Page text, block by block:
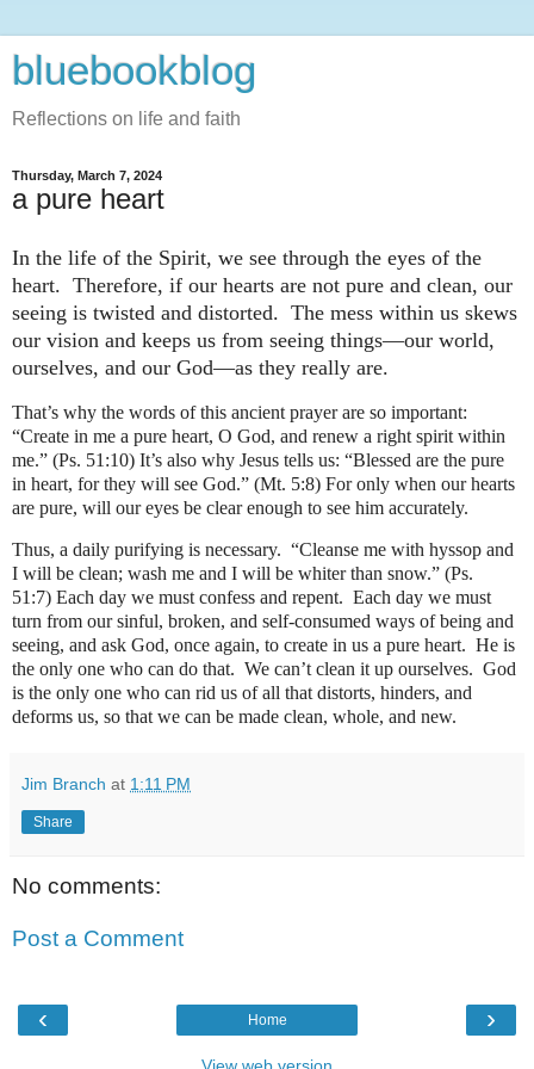
bluebookblog
Reflections on life and faith
Thursday, March 7, 2024
a pure heart
In the life of the Spirit, we see through the eyes of the
heart. Therefore, if our hearts are not pure and clean, our
seeing is twisted and distorted. The mess within us skews
our vision and keeps us from seeing things—our world,
ourselves, and our God—as they really are.
That’s why the words of this ancient prayer are so important:
“Create in me a pure heart, O God, and renew a right spirit within
me.” (Ps. 51:10) It’s also why Jesus tells us: “Blessed are the pure
in heart, for they will see God.” (Mt. 5:8) For only when our hearts
are pure, will our eyes be clear enough to see him accurately.
Thus, a daily purifying is necessary. “Cleanse me with hyssop and
I will be clean; wash me and I will be whiter than snow.” (Ps.
51:7) Each day we must confess and repent. Each day we must
turn from our sinful, broken, and self-consumed ways of being and
seeing, and ask God, once again, to create in us a pure heart. He is
the only one who can do that. We can’t clean it up ourselves. God
is the only one who can rid us of all that distorts, hinders, and
deforms us, so that we can be made clean, whole, and new.
Jim Branch at 1:11 PM
Share
No comments:
Post a Comment
‹ ›
Home